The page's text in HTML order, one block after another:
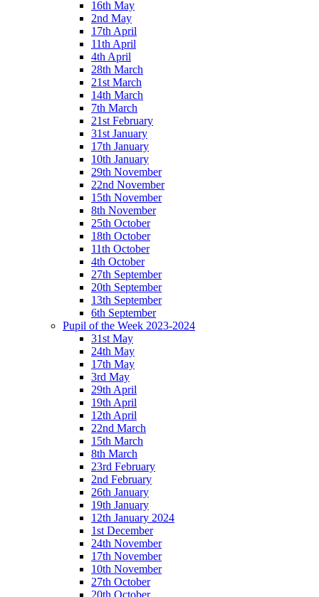
16th May
2nd May
17th April
11th April
4th April
28th March
21st March
14th March
7th March
21st February
31st January
17th January
10th January
29th November
22nd November
15th November
8th November
25th October
18th October
11th October
4th October
27th September
20th September
13th September
6th September
Pupil of the Week 2023-2024
31st May
24th May
17th May
3rd May
29th April
19th April
12th April
22nd March
15th March
8th March
23rd February
2nd February
26th January
19th January
12th January 2024
1st December
24th November
17th November
10th November
27th October
20th October